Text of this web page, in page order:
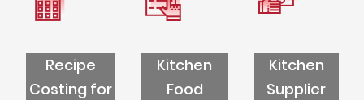
Recipe
Costing for
Kitchen
Food
Kitchen
Supplier